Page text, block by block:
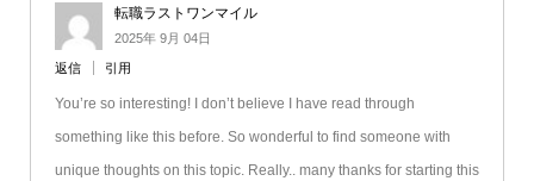
転職ラストワンマイル
2025年 9月 04日
返信 引用
You’re so interesting! I don’t believe I have read through
something like this before. So wonderful to find someone with
unique thoughts on this topic. Really.. many thanks for starting this